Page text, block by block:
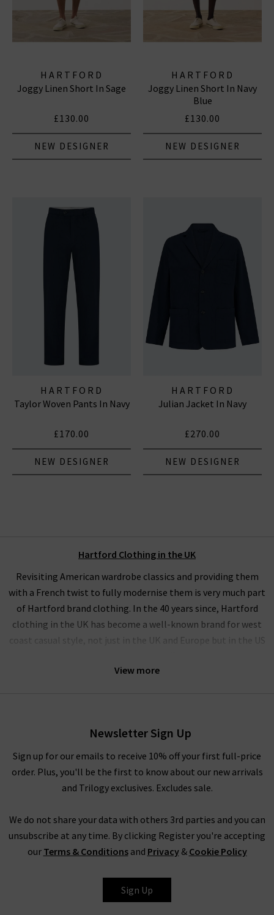
HARTFORD
Joggy Linen Short In Sage
£130.00
NEW DESIGNER
HARTFORD
Joggy Linen Short In Navy
Blue
£130.00
NEW DESIGNER
HARTFORD
Taylor Woven Pants In Navy
£170.00
NEW DESIGNER
HARTFORD
Julian Jacket In Navy
£270.00
NEW DESIGNER
View more
Hartford Clothing in the UK
Revisiting American wardrobe classics and providing them
with a French twist to fully modernise them is very much part
of Hartford brand clothing. In the 40 years since, Hartford
clothing in the UK has become a well-known brand for west
coast casual style, not just in the UK and Europe but in the US
that Hartford clothing finds easy to do. Our collection of
Hartford clothing in the UK features so many great options
for casual wear that you’ll be able to pair them easily with
jeans for an easy-going look.
Here at Trilogy, we are proud to offer great options from the
most exclusive premium brands available worldwide. Hartford
full list here on the website. Alternatively, shop Hartford in
London at any of our boutique stores. We want you to be able
Newsletter Sign Up
Sign up for our emails to receive 10% off your first full-price
order. Plus, you'll be the first to know about our new arrivals
and Trilogy exclusives. Excludes sale.
We do not share your data with others 3rd parties and you can
unsubscribe at any time. By clicking Register you're accepting
our Terms & Conditionsand Privacy& Cookie Policy
Sign Up